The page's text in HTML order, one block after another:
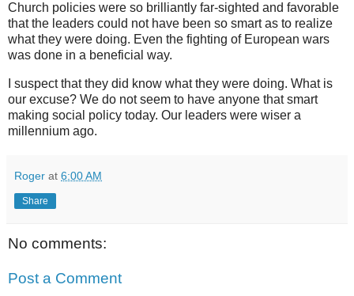
Church policies were so brilliantly far-sighted and favorable
that the leaders could not have been so smart as to realize
what they were doing. Even the fighting of European wars
was done in a beneficial way.
I suspect that they did know what they were doing. What is
our excuse? We do not seem to have anyone that smart
making social policy today. Our leaders were wiser a
millennium ago.
Roger at 6:00 AM
Share
No comments:
Post a Comment